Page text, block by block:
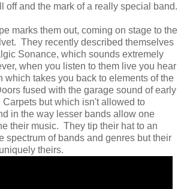
off and the mark of a really special band.
marks them out, coming on stage to the
They recently described themselves
Sonance, which sounds extremely
when you listen to them live you hear
which takes you back to elements of the
fused with the garage sound of early
Carpets but which isn't allowed to
in the way lesser bands allow one
their music. They tip their hat to an
spectrum of bands and genres but their
theirs.